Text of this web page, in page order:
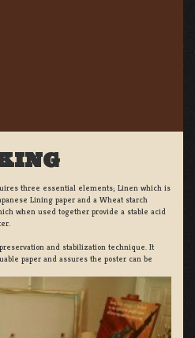
three essential elements; Linen which is
Lining paper and a Wheat starch
when used together provide a stable acid
and stabilization technique. It
paper and assures the poster can be